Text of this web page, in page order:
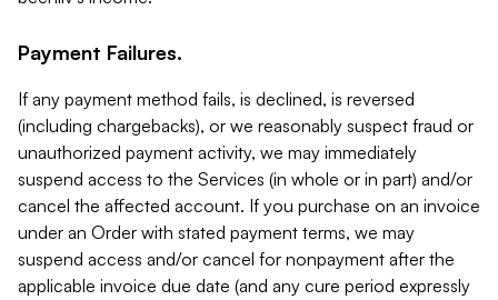
Payment Failures.
If any payment method fails, is declined, is reversed
(including chargebacks), or we reasonably suspect fraud or
unauthorized payment activity, we may immediately
suspend access to the Services (in whole or in part) and/or
cancel the affected account. If you purchase on an invoice
under an Order with stated payment terms, we may
suspend access and/or cancel for nonpayment after the
applicable invoice due date (and any cure period expressly